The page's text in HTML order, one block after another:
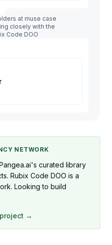
at muse case
closely with the
Code DOO
NETWORK
curated library
Rubix Code DOO is a
Looking to build
→